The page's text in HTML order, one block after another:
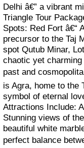
Delhi â€” a vibrant
Triangle Tour
Spots: Red Fort â€“
precursor to the Taj
spot Qutub Minar,
chaotic yet
past and
is Agra, home to the
symbol of eternal
Attractions Include:
Stunning views of
beautiful white
perfect balance